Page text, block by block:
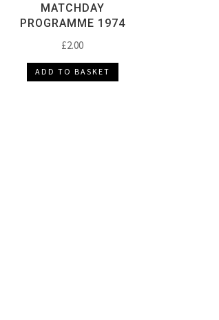
MATCHDAY
PROGRAMME 1974
£2.00
ADD TO BASKET